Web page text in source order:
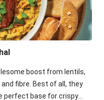
boost from lentils,
fibre. Best of all, they
perfect base for crispy